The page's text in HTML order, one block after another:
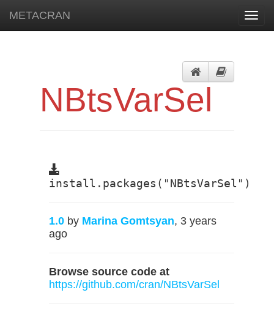
METACRAN
NBtsVarSel
install.packages("NBtsVarSel")
1.0 by Marina Gomtsyan, 3 years
ago
Browse source code at
https://github.com/cran/NBtsVarSel